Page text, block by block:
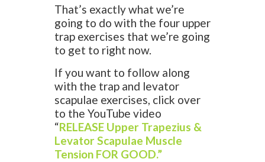
That’s exactly what we’re
going to do with the four upper
trap exercises that we’re going
to get to right now.
If you want to follow along
with the trap and levator
scapulae exercises, click over
to the YouTube video
“RELEASE Upper Trapezius &
Levator Scapulae Muscle
Tension FOR GOOD.”